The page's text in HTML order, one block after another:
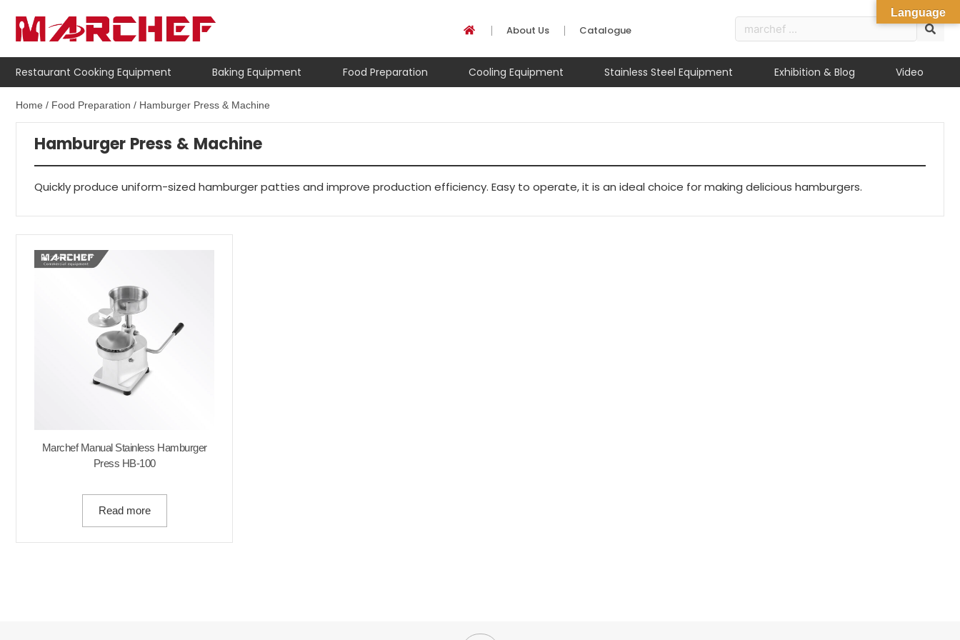
About Us Catalogue
Restaurant Cooking Equipment Baking Equipment Food Preparation Cooling Equipment Stainless Steel Equipment Exhibition & Blog Video
Home / Food Preparation / Hamburger Press & Machine
Hamburger Press & Machine
Quickly produce uniform-sized hamburger patties and improve production efficiency. Easy to operate, it is an ideal choice for making delicious hamburgers.
Marchef Manual Stainless Hamburger
Press HB-100
Read more
Language